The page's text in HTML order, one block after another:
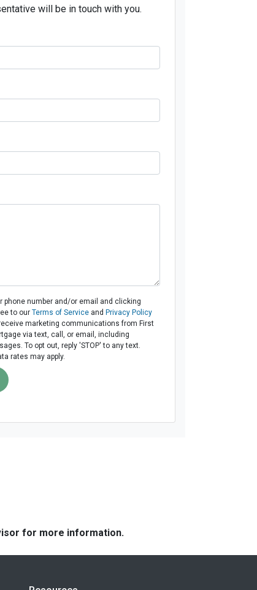
will be in touch with you.
phone number and/or email and clicking
to our Terms of Serviceand Privacy Policy
marketing communications from First
via text, call, or email, including
To opt out, reply 'STOP' to any text.
rates may apply.
for more information.